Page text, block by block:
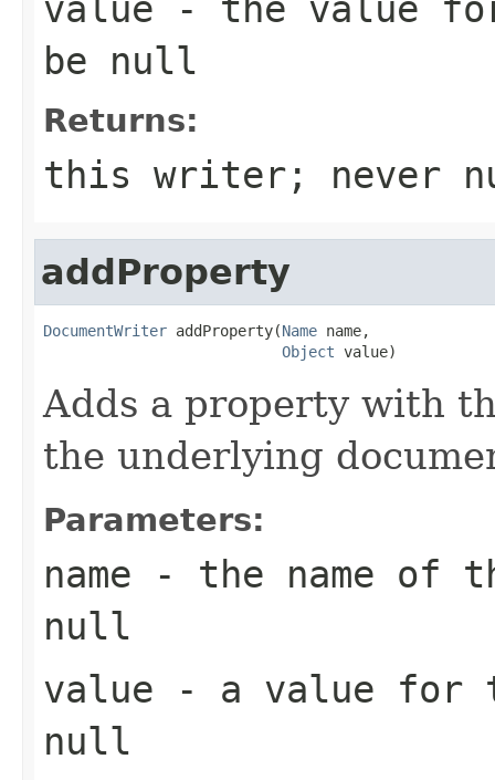
be null
Returns:
this writer; never
addProperty
DocumentWriter addProperty(Name name,
Object value)
Adds a property with
the underlying
Parameters:
name - the name of
null
value - a value for
null